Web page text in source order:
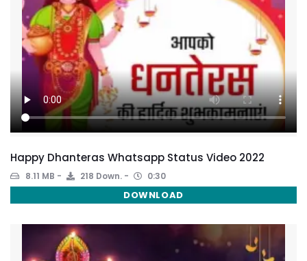
Happy Dhanteras Whatsapp Status Video 2022
8.11 MB 218 Down. 0:30
DOWNLOAD